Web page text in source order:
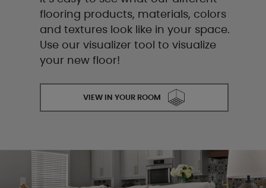
flooring products, materials, colors
and textures look like in your space.
Use our visualizer tool to visualize
your new floor!
VIEW IN YOUR ROOM